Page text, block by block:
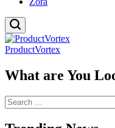
ProductVortex
What are You
Search
for: